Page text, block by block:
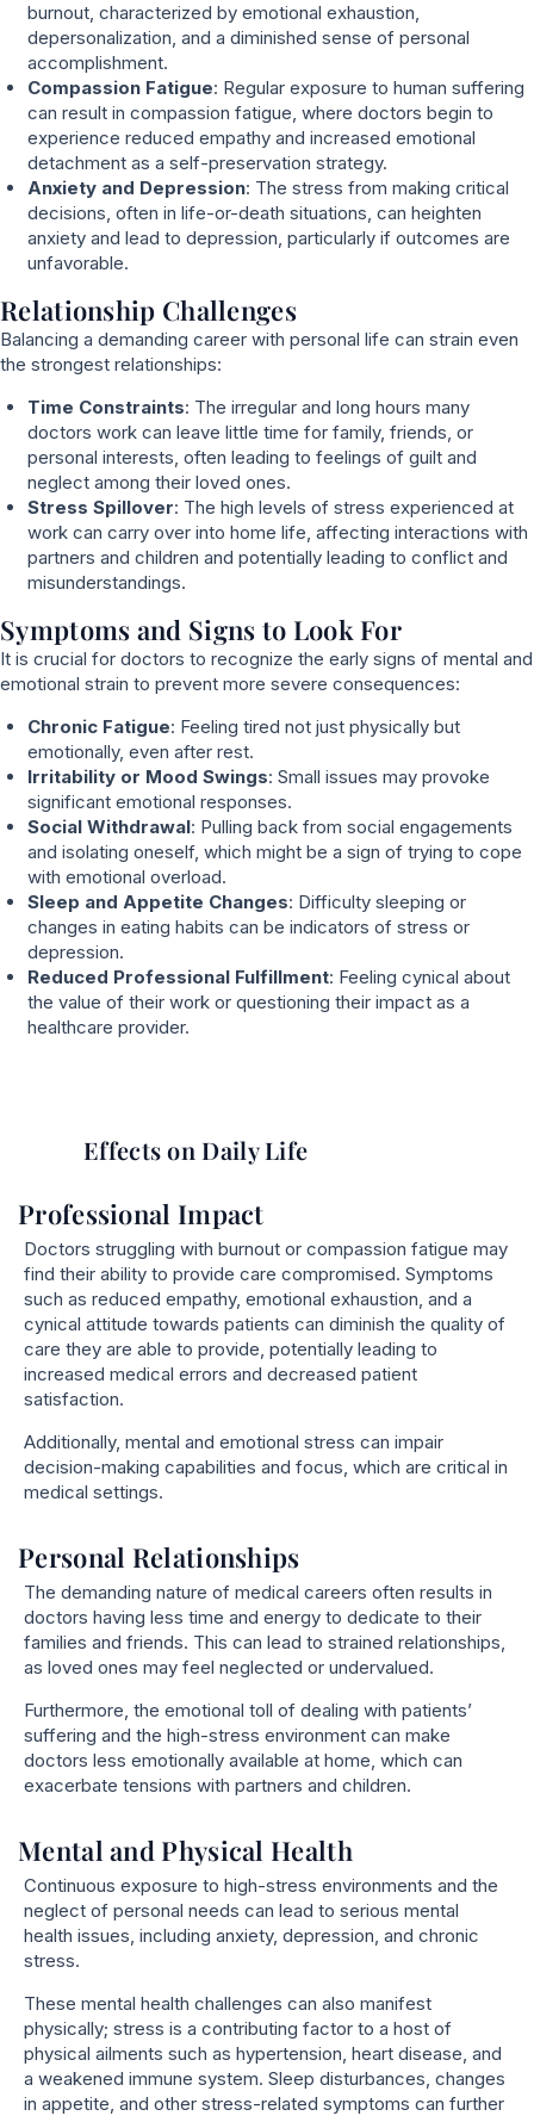
burnout, characterized by emotional exhaustion,
depersonalization, and a diminished sense of personal
accomplishment.
Compassion Fatigue: Regular exposure to human suffering
can result in compassion fatigue, where doctors begin to
experience reduced empathy and increased emotional
detachment as a self-preservation strategy.
Anxiety and Depression: The stress from making critical
decisions, often in life-or-death situations, can heighten
anxiety and lead to depression, particularly if outcomes are
unfavorable.
Relationship Challenges
Balancing a demanding career with personal life can strain even
the strongest relationships:
Time Constraints: The irregular and long hours many
doctors work can leave little time for family, friends, or
personal interests, often leading to feelings of guilt and
neglect among their loved ones.
Stress Spillover: The high levels of stress experienced at
work can carry over into home life, affecting interactions with
partners and children and potentially leading to conflict and
misunderstandings.
Symptoms and Signs to Look For
It is crucial for doctors to recognize the early signs of mental and
emotional strain to prevent more severe consequences:
Chronic Fatigue: Feeling tired not just physically but
emotionally, even after rest.
Irritability or Mood Swings: Small issues may provoke
significant emotional responses.
Social Withdrawal: Pulling back from social engagements
and isolating oneself, which might be a sign of trying to cope
with emotional overload.
Sleep and Appetite Changes: Difficulty sleeping or
changes in eating habits can be indicators of stress or
depression.
Reduced Professional Fulfillment: Feeling cynical about
the value of their work or questioning their impact as a
healthcare provider.
Effects on Daily Life
Professional Impact
Doctors struggling with burnout or compassion fatigue may
find their ability to provide care compromised. Symptoms
such as reduced empathy, emotional exhaustion, and a
cynical attitude towards patients can diminish the quality of
care they are able to provide, potentially leading to
increased medical errors and decreased patient
satisfaction.
Additionally, mental and emotional stress can impair
decision-making capabilities and focus, which are critical in
medical settings.
Personal Relationships
The demanding nature of medical careers often results in
doctors having less time and energy to dedicate to their
families and friends. This can lead to strained relationships,
as loved ones may feel neglected or undervalued.
Furthermore, the emotional toll of dealing with patients’
suffering and the high-stress environment can make
doctors less emotionally available at home, which can
exacerbate tensions with partners and children.
Mental and Physical Health
Continuous exposure to high-stress environments and the
neglect of personal needs can lead to serious mental
health issues, including anxiety, depression, and chronic
stress.
These mental health challenges can also manifest
physically; stress is a contributing factor to a host of
physical ailments such as hypertension, heart disease, and
a weakened immune system. Sleep disturbances, changes
in appetite, and other stress-related symptoms can further